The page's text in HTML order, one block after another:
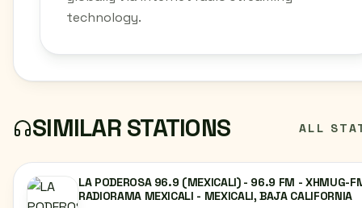
technology.
SIMILAR STATIONS ALL
LA PODEROSA 96.9 (MEXICALI) - 96.9 FM - XHMUG-
RADIORAMA MEXICALI - MEXICALI, BAJA CALIFORNIA